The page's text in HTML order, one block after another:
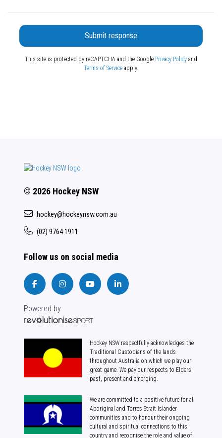
Submit response
This site is protected by reCAPTCHA and the Google Privacy Policy and
Terms of Service apply.
© 2026 Hockey NSW
hockey@hockeynsw.com.au
(02) 9764 1911
Follow us on social media
Powered by
Hockey NSW respectfully acknowledges the
Traditional Custodians of the lands
throughout Australia on which we play our
great game. We pay our respects to Elders
past, present and emerging.
We are committed to a positive future for all
Aboriginal and Torres Strait Islander
communities and to honour their ongoing
cultural and spiritual connections to this
country and recognise the role and value of